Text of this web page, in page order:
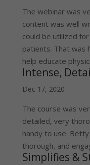
The webinar was
content was well
could be utilized
patients. That was
help educate
Intense,
Dec 17, 2020
The course was
detailed, very
handy to use.
thorough, and
Simplifies &